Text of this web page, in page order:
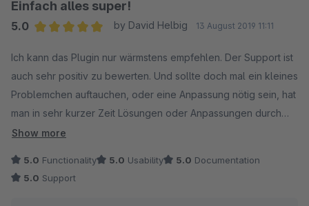
Einfach alles super!
5.0
by David Helbig 13 August 2019 11:11
Ich kann das Plugin nur wärmstens empfehlen. Der Support ist
auch sehr positiv zu bewerten. Und sollte doch mal ein kleines
Problemchen auftauchen, oder eine Anpassung nötig sein, hat
man in sehr kurzer Zeit Lösungen oder Anpassungen durch
den Support. Wir freuen uns auf die Zusammenarbeit und auf
Show more
5.0 Functionality 5.0 Usability 5.0 Documentation
5.0 Support